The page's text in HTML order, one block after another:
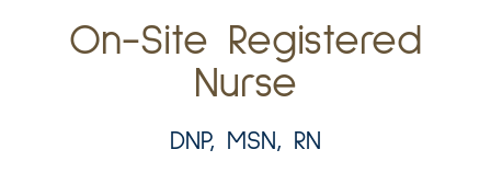
On-Site Registered
Nurse
DNP, MSN, RN